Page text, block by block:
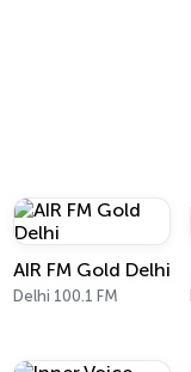
AIR FM Gold Delhi
Delhi 100.1 FM